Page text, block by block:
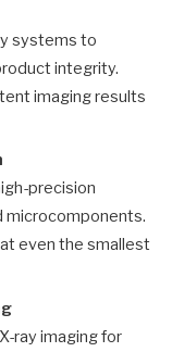
systems to
integrity.
imaging results
precision
microcomponents.
even the smallest
ray imaging for